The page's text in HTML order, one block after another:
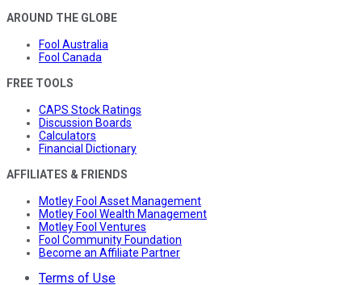
AROUND THE GLOBE
Fool Australia
Fool Canada
FREE TOOLS
CAPS Stock Ratings
Discussion Boards
Calculators
Financial Dictionary
AFFILIATES & FRIENDS
Motley Fool Asset Management
Motley Fool Wealth Management
Motley Fool Ventures
Fool Community Foundation
Become an Affiliate Partner
Terms of Use